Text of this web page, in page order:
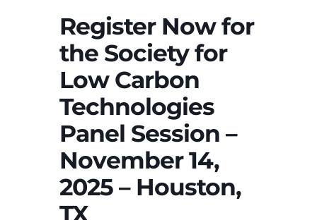
Register Now for
the Society for
Low Carbon
Technologies
Panel Session –
November 14,
2025 – Houston,
TX